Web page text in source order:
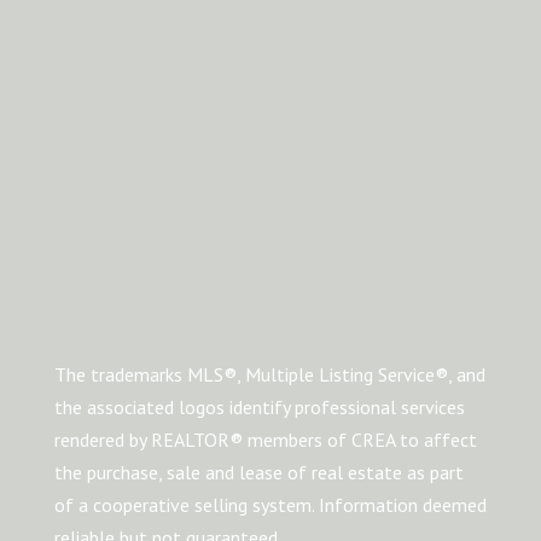
The trademarks MLS®, Multiple Listing Service®, and
the associated logos identify professional services
rendered by REALTOR® members of CREA to affect
the purchase, sale and lease of real estate as part
of a cooperative selling system. Information deemed